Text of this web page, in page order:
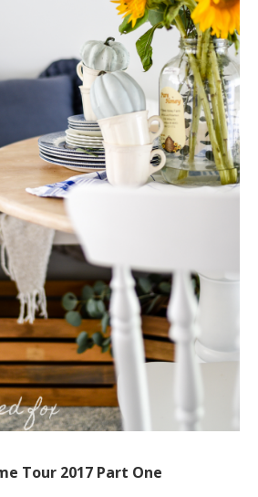
Tour 2017 Part One